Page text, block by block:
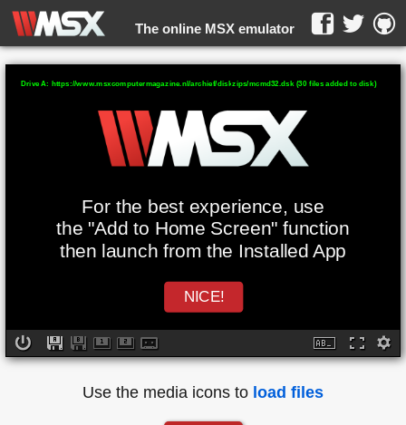
The online MSX emulator
WebMSX -
For the best experience, use
the "Add to Home Screen" function
then launch from the Installed App
NICE!
Drive A: https://www.msxcomputermagazine.nl/archief/diskzips/mcmd32.dsk (30 files added to disk)
Use the media icons to load files